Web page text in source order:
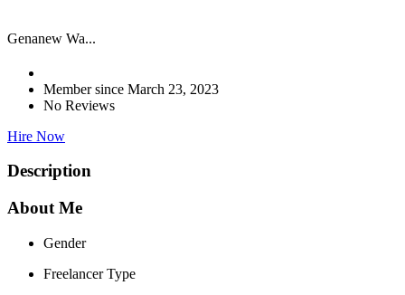
Genanew Wa...
Member since March 23, 2023
No Reviews
Hire Now
Description
About Me
Gender
Freelancer Type